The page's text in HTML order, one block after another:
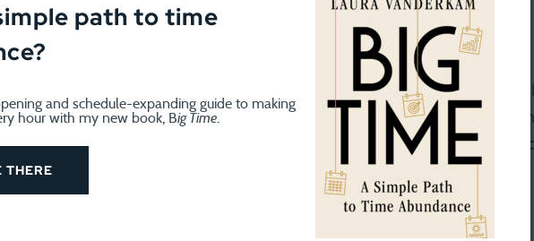
and Mail readers!
Canada’s Globe and Mail today called
“Sorry Moms, 168 hours a week is
headline is designed to get attention (and 168 Hours is certainly for
I may be doing a radio interview with a Vancouver station about it
path to time
and schedule-expanding guide to making
hour with my new book, Big Time
THERE